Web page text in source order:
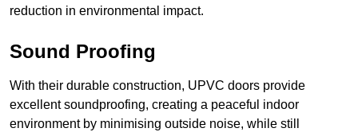
reduction in environmental impact.
Sound Proofing
With their durable construction, UPVC doors provide
excellent soundproofing, creating a peaceful indoor
environment by minimising outside noise, while still